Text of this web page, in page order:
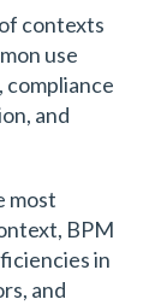
contexts
use
compliance
and
most
BPM
in
and